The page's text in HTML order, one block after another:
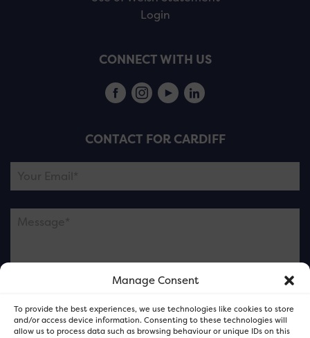
Manage Consent
To provide the best experiences, we use technologies like cookies to store
and/or access device information. Consenting to these technologies will
allow us to process data such as browsing behaviour or unique IDs on this
Login
CONNECT WITH US
CONTACT FOR CARDIFF
Please note this is contacting the FOR Cardiff team
and not our member businesses.